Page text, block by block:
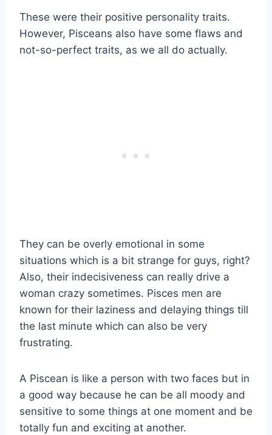
These were their positive personality traits.
However, Pisceans also have some flaws and
not-so-perfect traits, as we all do actually.
They can be overly emotional in some
situations which is a bit strange for guys, right?
Also, their indecisiveness can really drive a
woman crazy sometimes. Pisces men are
known for their laziness and delaying things till
the last minute which can also be very
frustrating.
A Piscean is like a person with two faces but in
a good way because he can be all moody and
sensitive to some things at one moment and be
totally fun and exciting at another.